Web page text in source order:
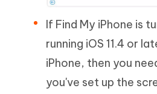
If Find My iPhone is
running iOS 11.4 or
iPhone, then you
you've set up the